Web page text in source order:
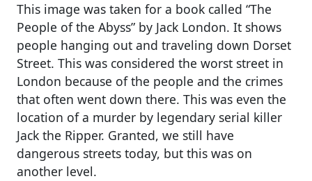
This image was taken for a book called “The
People of the Abyss” by Jack London. It shows
people hanging out and traveling down Dorset
Street. This was considered the worst street in
London because of the people and the crimes
that often went down there. This was even the
location of a murder by legendary serial killer
Jack the Ripper. Granted, we still have
dangerous streets today, but this was on
another level.